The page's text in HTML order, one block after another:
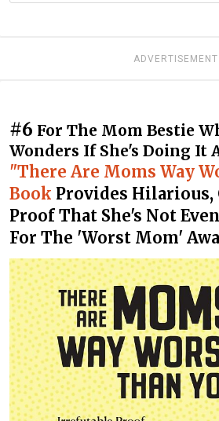
ADVERTISEMENT
#6 For The Mom Bestie
Wonders If She's Doing It
"There Are Moms Way
Book Provides
Proof That She's Not
For The 'Worst Mom'